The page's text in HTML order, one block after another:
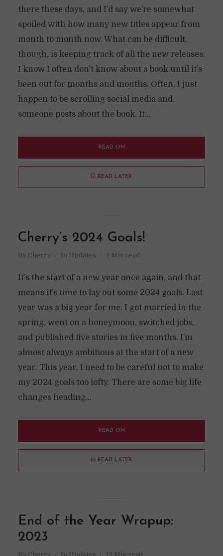
there these days, and I’d say we’re somewhat
spoiled with how many new titles appear from
month to month now. What can be difficult,
though, is keeping track of all the new releases.
I know I often don’t know about a book until it’s
been out for months and months. Often, I just
happen to be scrolling social media and
someone posts about the book. It...
READ ON
READ LATER
Cherry’s 2024 Goals!
By Cherry In Updates 7 Min read
It’s the start of a new year once again, and that
means it’s time to lay out some 2024 goals. Last
year was a big year for me. I got married in the
spring, went on a honeymoon, switched jobs,
and published five stories in five months. I’m
almost always ambitious at the start of a new
year. This year, I need to be careful not to make
my 2024 goals too lofty. There are some big life
changes heading...
READ ON
READ LATER
End of the Year Wrapup:
2023
By Cherry In Updates 12 Min read